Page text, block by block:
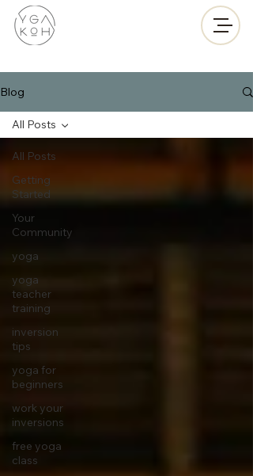
Blog
All Posts
Getting
Started
Your
Community
yoga
yoga
teacher
training
inversion
tips
yoga for
beginners
work your
inversions
free yoga
class
All Posts